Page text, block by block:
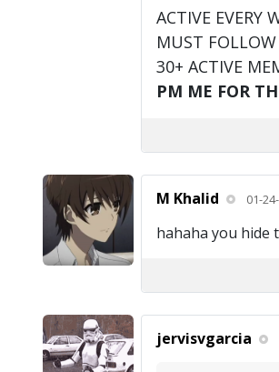
ACTIVE EVERY
MUST FOLLOW
30+ ACTIVE
PM ME FOR
M Khalid 01-
hahaha you hide
jervisvgarcia